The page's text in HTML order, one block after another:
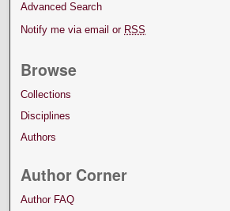
Advanced Search
Notify me via email or RSS
Browse
Collections
Disciplines
Authors
Author Corner
Author FAQ